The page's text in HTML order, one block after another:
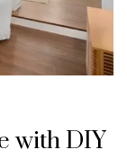
with DIY